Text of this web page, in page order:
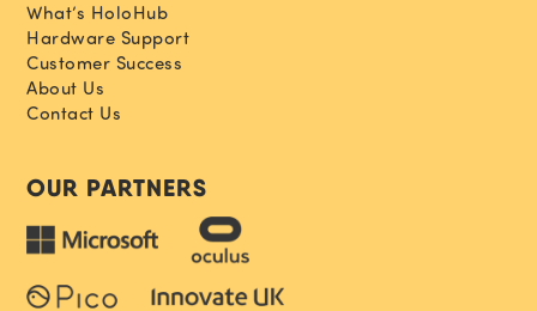
What’s HoloHub
Hardware Support
Customer Success
About Us
Contact Us
OUR PARTNERS